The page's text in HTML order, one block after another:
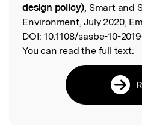
design policy), Smart and
Environment, July 2020,
DOI: 10.1108/sasbe-10-
You can read the full text: